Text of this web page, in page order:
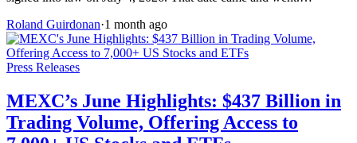
Roland Guirdonan·1 month ago
Press Releases
MEXC’s June Highlights: $437 Billion in
Trading Volume, Offering Access to